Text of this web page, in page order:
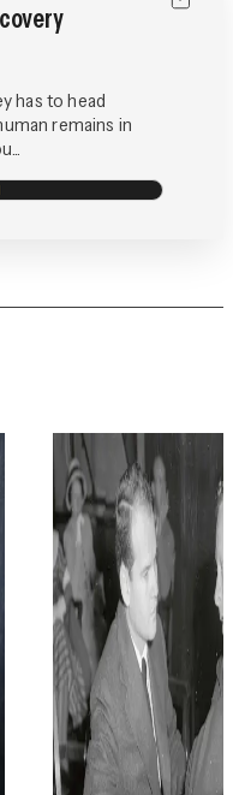
has to head
remains in